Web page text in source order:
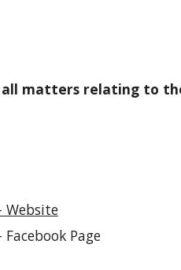
matters relating to
Website
Page